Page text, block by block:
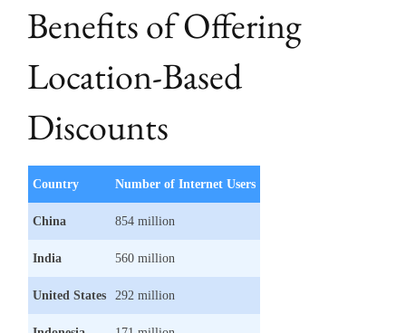
Benefits of Offering
Location-Based
Discounts
Country Number of Internet Users
China 854 million
India 560 million
United States 292 million